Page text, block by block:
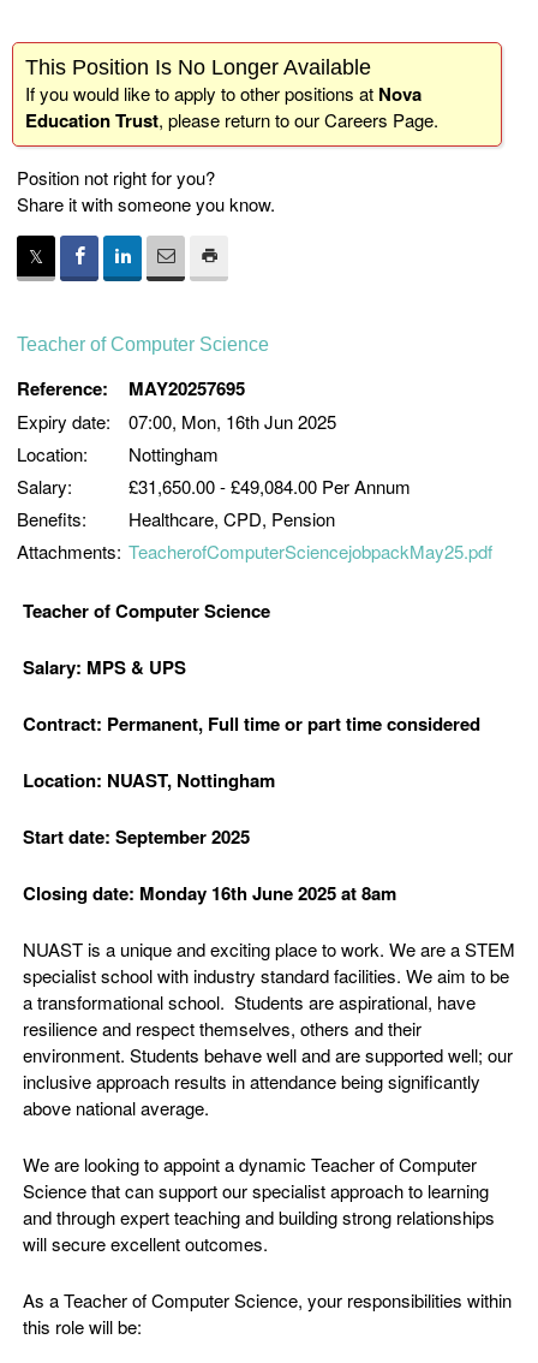
This Position Is No Longer Available
If you would like to apply to other positions at Nova
Education Trust, please return to ourCareers Page.
Position not right for you?
Share it with someone you know.
Teacher of Computer Science
Reference: MAY20257695
Expiry date:
07:00, Mon, 16th Jun 2025
Location:
Nottingham
Salary:
£31,650.00 - £49,084.00 Per Annum
Benefits:
Healthcare, CPD, Pension
Attachments: TeacherofComputerSciencejobpackMay25.pdf
Teacher of Computer Science
Salary: MPS & UPS
Contract: Permanent, Full time or part time considered
Location: NUAST, Nottingham
Start date: September 2025
Closing date: Monday 16th June 2025 at 8am
NUAST is a unique and exciting place to work. We are a STEM
specialist school with industry standard facilities. We aim to be
a transformational school. Students are aspirational, have
resilience and respect themselves, others and their
environment. Students behave well and are supported well; our
inclusive approach results in attendance being significantly
above national average.
We are looking to appoint a dynamic Teacher of Computer
Science that can support our specialist approach to learning
and through expert teaching and building strong relationships
will secure excellent outcomes.
As a Teacher of Computer Science, your responsibilities within
this role will be: